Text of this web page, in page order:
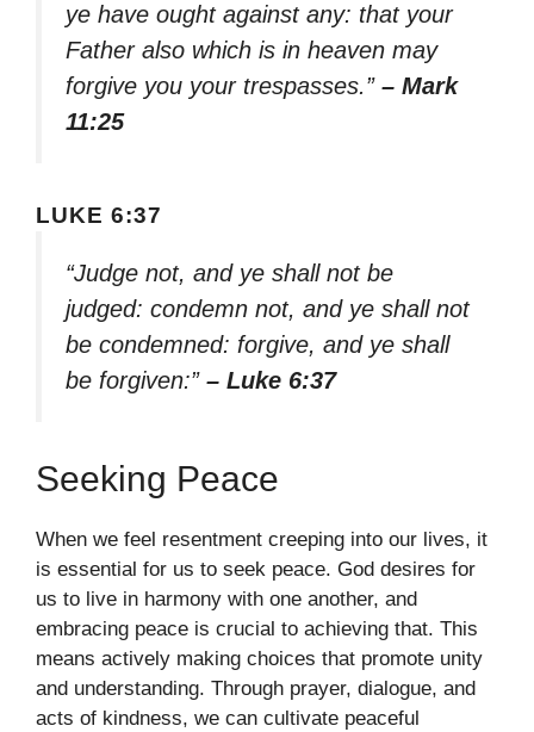
ye have ought against any: that your
Father also which is in heaven may
forgive you your trespasses.” – Mark
11:25
LUKE 6:37
“Judge not, and ye shall not be
judged: condemn not, and ye shall not
be condemned: forgive, and ye shall
be forgiven:” – Luke 6:37
Seeking Peace
When we feel resentment creeping into our lives, it
is essential for us to seek peace. God desires for
us to live in harmony with one another, and
embracing peace is crucial to achieving that. This
means actively making choices that promote unity
and understanding. Through prayer, dialogue, and
acts of kindness, we can cultivate peaceful